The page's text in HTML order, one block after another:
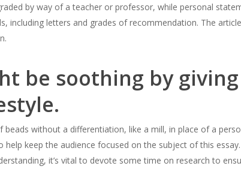
by way of a teacher or professor, while personal
including letters and grades of recommendation. The
be soothing by
without a differentiation, like a mill, in place of a
keep the audience focused on the subject of this
it’s vital to devote some time on research to